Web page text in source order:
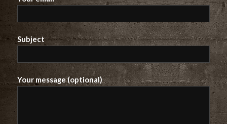
Subject
Your message (optional)